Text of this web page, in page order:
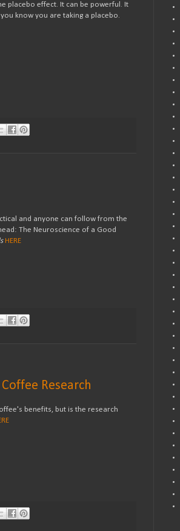
placebo effect. It can be powerful. It
know you are taking a placebo.
and anyone can follow from the
The Neuroscience of a Good
HERE
Research
benefits, but is the research